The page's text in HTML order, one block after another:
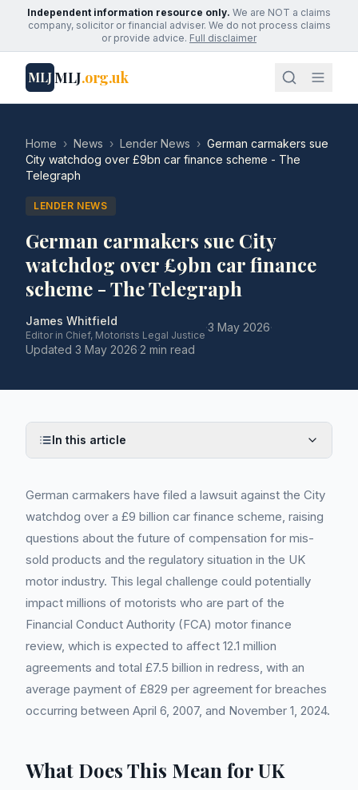
Independent information resource only. We are NOT a claims
company, solicitor or financial adviser. We do not process claims
or provide advice. Full disclaimer
MLJMLJ.org.uk
Home › News › Lender News › German carmakers sue
City watchdog over £9bn car finance scheme - The
Telegraph
LENDER NEWS
German carmakers sue City
watchdog over £9bn car finance
scheme - The Telegraph
James Whitfield
Editor in Chief, Motorists Legal Justice
·3 May 2026·
Updated 3 May 2026·2 min read
In this article
German carmakers have filed a lawsuit against the City
watchdog over a £9 billion car finance scheme, raising
questions about the future of compensation for mis-
sold products and the regulatory situation in the UK
motor industry. This legal challenge could potentially
impact millions of motorists who are part of the
Financial Conduct Authority (FCA) motor finance
review, which is expected to affect 12.1 million
agreements and total £7.5 billion in redress, with an
average payment of £829 per agreement for breaches
occurring between April 6, 2007, and November 1, 2024.
What Does This Mean for UK